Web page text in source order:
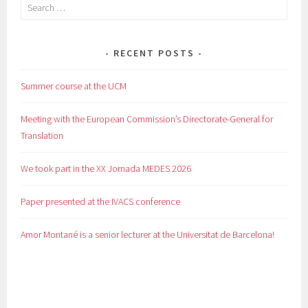
RECENT POSTS
Summer course at the UCM
Meeting with the European Commission’s Directorate-General for
Translation
We took part in the XX Jornada MEDES 2026
Paper presented at the IVACS conference
Amor Montané is a senior lecturer at the Universitat de Barcelona!